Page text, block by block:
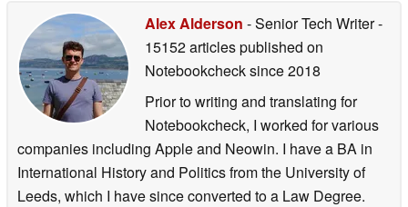
Alex Alderson - Senior Tech Writer-
15152 articles published on
Notebookchecksince 2018
Prior to writing and translating for
Notebookcheck, I worked for various
companies including Apple and Neowin. I have a BA in
International History and Politics from the University of
Leeds, which I have since converted to a Law Degree.